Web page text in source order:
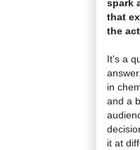
spark
that
the
It's a
in
and a
it at